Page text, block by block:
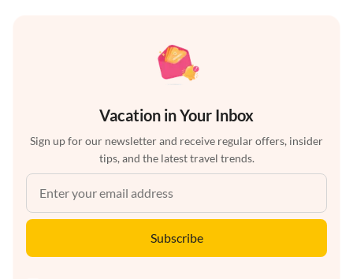
Vacation in Your Inbox
Sign up for our newsletter and receive regular offers, insider
tips, and the latest travel trends.
Subscribe